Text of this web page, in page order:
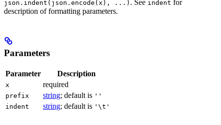
json.indent(json.encode(x), ...) . See indent for
description of formatting parameters.
Parameters
Parameter Description
x required
prefix string; default is ''
indent
string; default is '\t'